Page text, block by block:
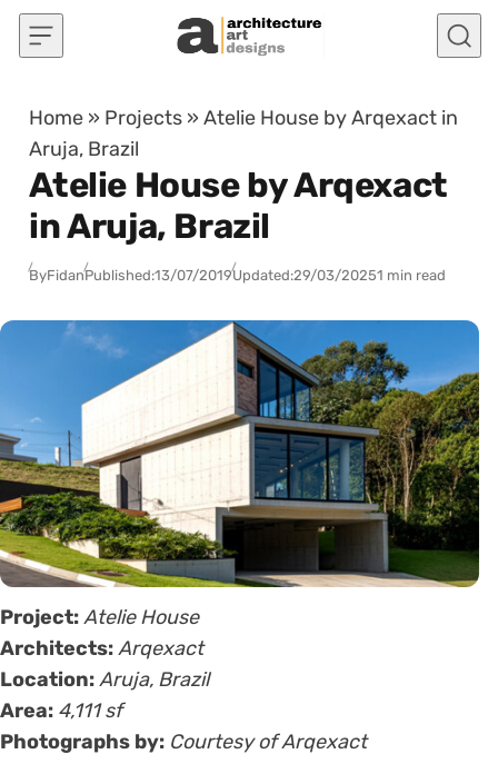
Skip to content
Home » Projects »Atelie House by Arqexact in
Aruja, Brazil
Atelie House by Arqexact
in Aruja, Brazil
ByFidanPublished:13/07/2019Updated:29/03/20251 min read
Project:Atelie House
Architects:Arqexact
Location:Aruja, Brazil
Area: 4,111 sf
Photographs by: Courtesy of Arqexact